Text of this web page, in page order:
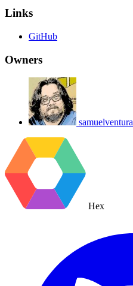
Links
GitHub
Owners
samuelventura
Hex